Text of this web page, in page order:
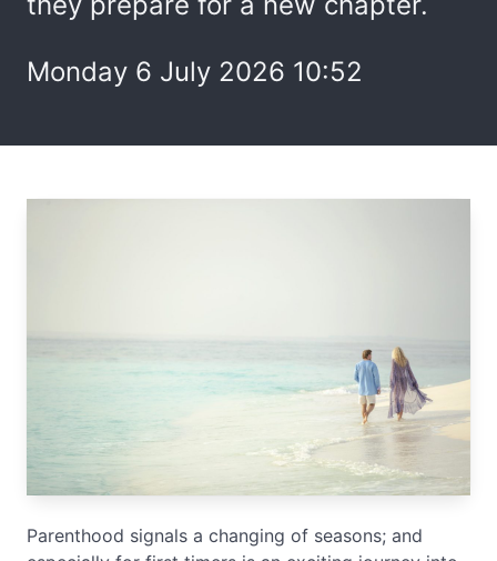
Monday 6 July 2026 10:52
Parenthood signals a changing of seasons; and